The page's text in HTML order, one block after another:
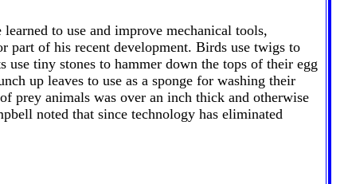
to use and improve mechanical tools,
part of his recent development. Birds use twigs to
tiny stones to hammer down the tops of their egg
up leaves to use as a sponge for washing their
prey animals was over an inch thick and otherwise
noted that since technology has eliminated